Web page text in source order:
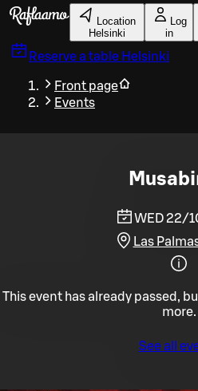
Skip to main content
Location
Helsinki
Log
in
Reserve a table Helsinki
Front page
Events
WED 22/
Las
This event has already passed,
more.
See all